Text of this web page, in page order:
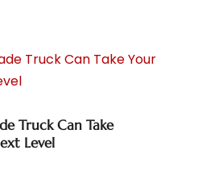
Truck Can Take
Level